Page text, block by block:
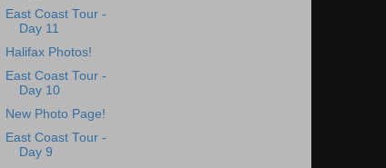
East Coast Tour -
Day 11
Halifax Photos!
East Coast Tour -
Day 10
New Photo Page!
East Coast Tour -
Day 9